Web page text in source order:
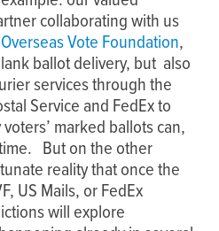
collaborating with us
Overseas Vote Foundation,
ballot delivery, but also
services through the
Service and FedEx to
marked ballots can,
But on the other
reality that once the
US Mails, or FedEx
will explore